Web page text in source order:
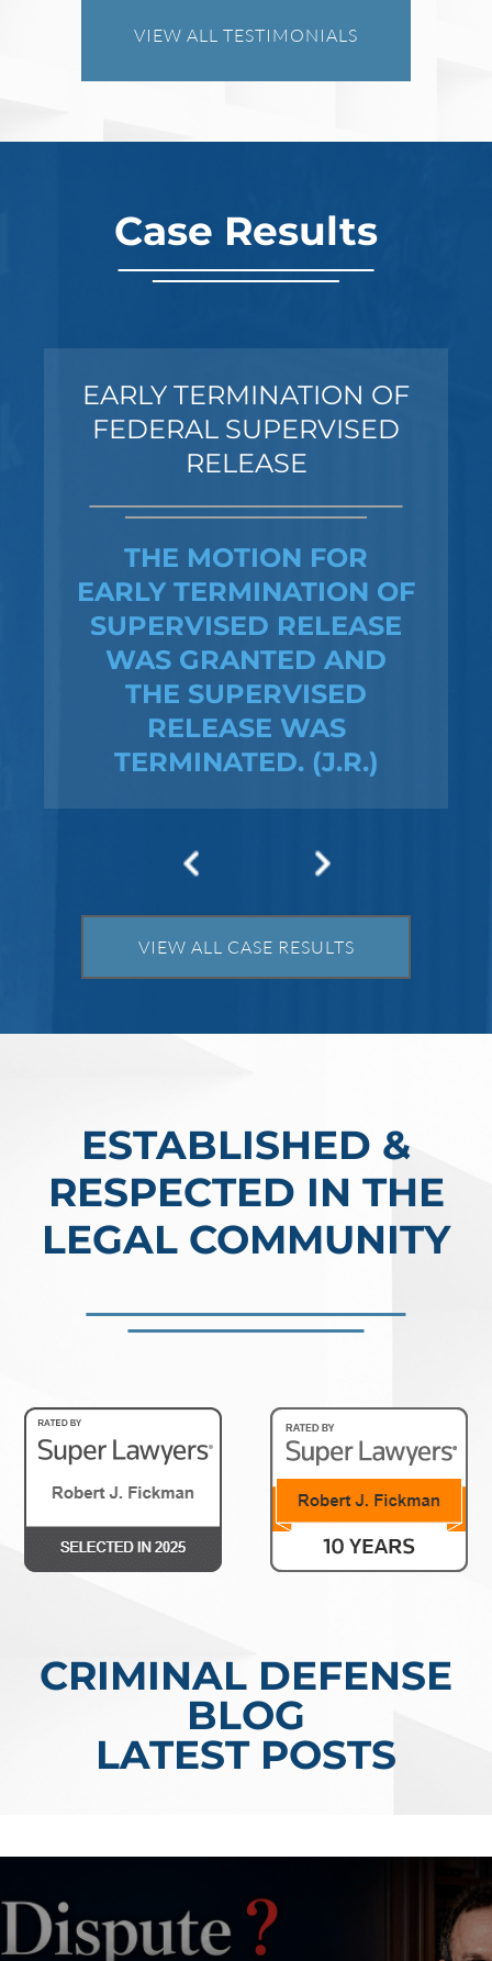
VIEW ALL TESTIMONIALS
Case Results
SEXUAL ASSAULT
FILED
VIEW ALL CASE RESULTS
ESTABLISHED &
RESPECTED IN THE
LEGAL COMMUNITY
CRIMINAL DEFENSE
BLOG
LATEST POSTS